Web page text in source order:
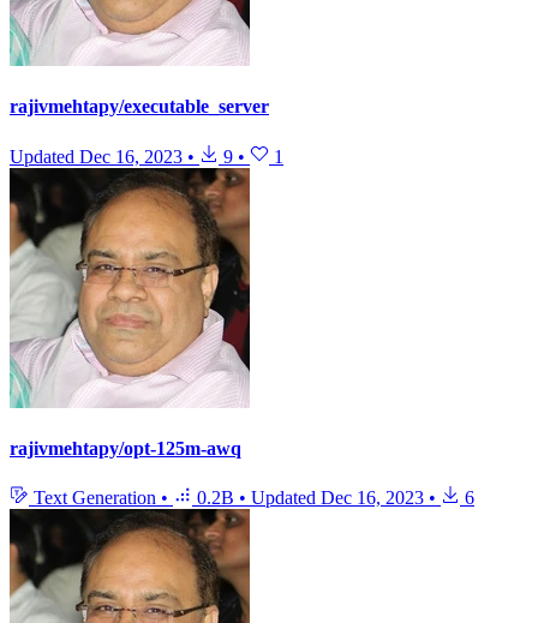
rajivmehtapy/executable_server
Updated Dec 16, 2023 • 9 • 1
rajivmehtapy/opt-125m-awq
Text Generation • 0.2B • Updated Dec 16, 2023 • 6